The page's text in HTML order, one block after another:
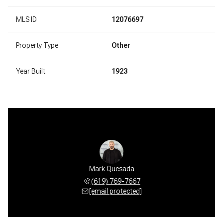
MLS ID 12076697
Property Type Other
Year Built 1923
Mark Quesada
(619) 769-7667
[email protected]